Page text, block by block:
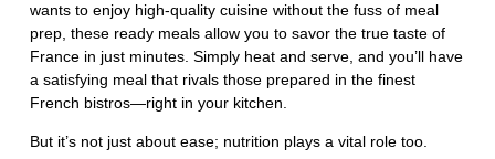
wants to enjoy high-quality cuisine without the fuss of meal
prep, these ready meals allow you to savor the true taste of
France in just minutes. Simply heat and serve, and you’ll have
a satisfying meal that rivals those prepared in the finest
French bistros—right in your kitchen.
But it’s not just about ease; nutrition plays a vital role too.